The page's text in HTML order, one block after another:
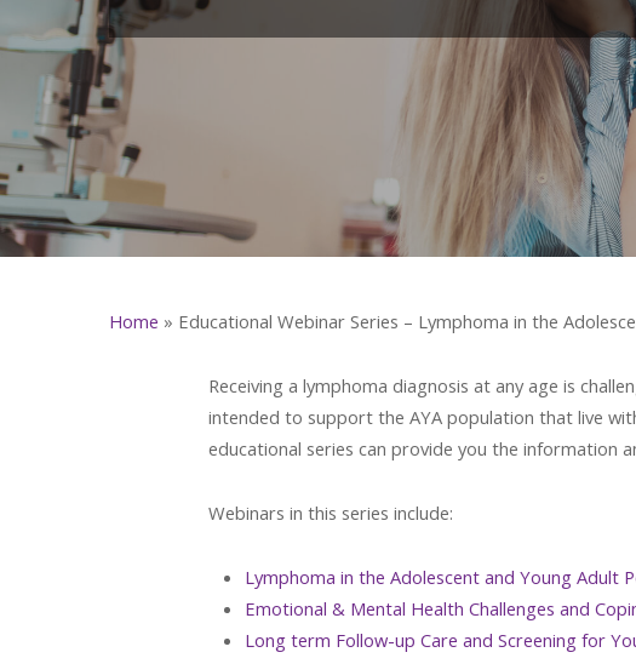
Home » Educational Webinar Series – Lymphoma in the
Receiving a lymphoma diagnosis at any age is
intended to support the AYA population that live
educational series can provide you the information
Webinars in this series include:
Lymphoma in the Adolescent and Young Adult
Emotional & Mental Health Challenges and
Long term Follow-up Care and Screening for